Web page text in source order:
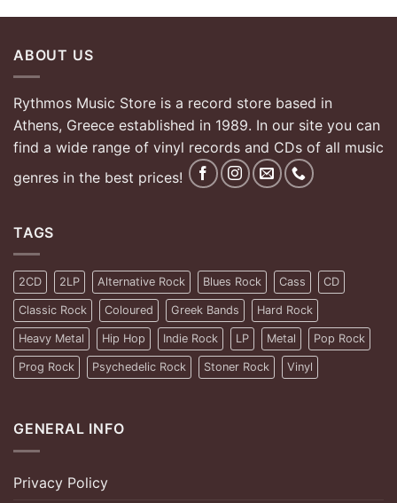
ABOUT US
Rythmos Music Store is a record store based in
Athens, Greece established in 1989. In our site you can
find a wide range of vinyl records and CDs of all music
genres in the best prices!
TAGS
2CD 2LP Alternative Rock Blues Rock Cass CD
Classic Rock Coloured Greek Bands Hard Rock
Heavy Metal Hip Hop Indie Rock LP Metal Pop Rock
Prog Rock Psychedelic Rock Stoner Rock Vinyl
GENERAL INFO
Privacy Policy